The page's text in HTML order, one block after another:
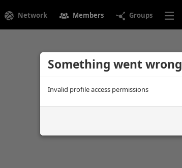
Network Members Groups
Something went wrong
Invalid profile access permissions